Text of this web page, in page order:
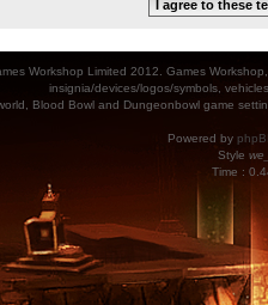
Workshop Limited 2012. Games
insignia/devices/logos/symbols,
Blood Bowl and Dungeonbowl game
Powered by
Style
Time :